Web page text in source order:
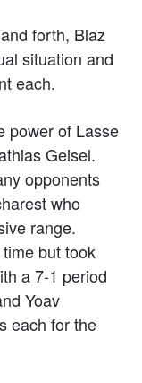
forth, Blaz
situation and
each.
power of Lasse
Geisel.
opponents
who
range.
but took
a 7-1 period
Yoav
each for the